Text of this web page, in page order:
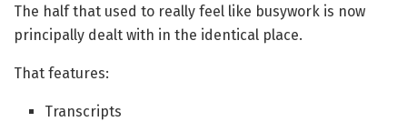
The half that used to really feel like busywork is now
principally dealt with in the identical place.
That features:
Transcripts